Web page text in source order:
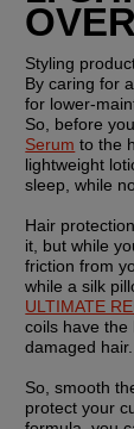
Styling
By caring for
for lower-
So, before
Serum to the
lightweight
sleep, while
Hair
it, but while
friction from
ULTIMATE
coils have
damaged hair.
So, smooth
protect your